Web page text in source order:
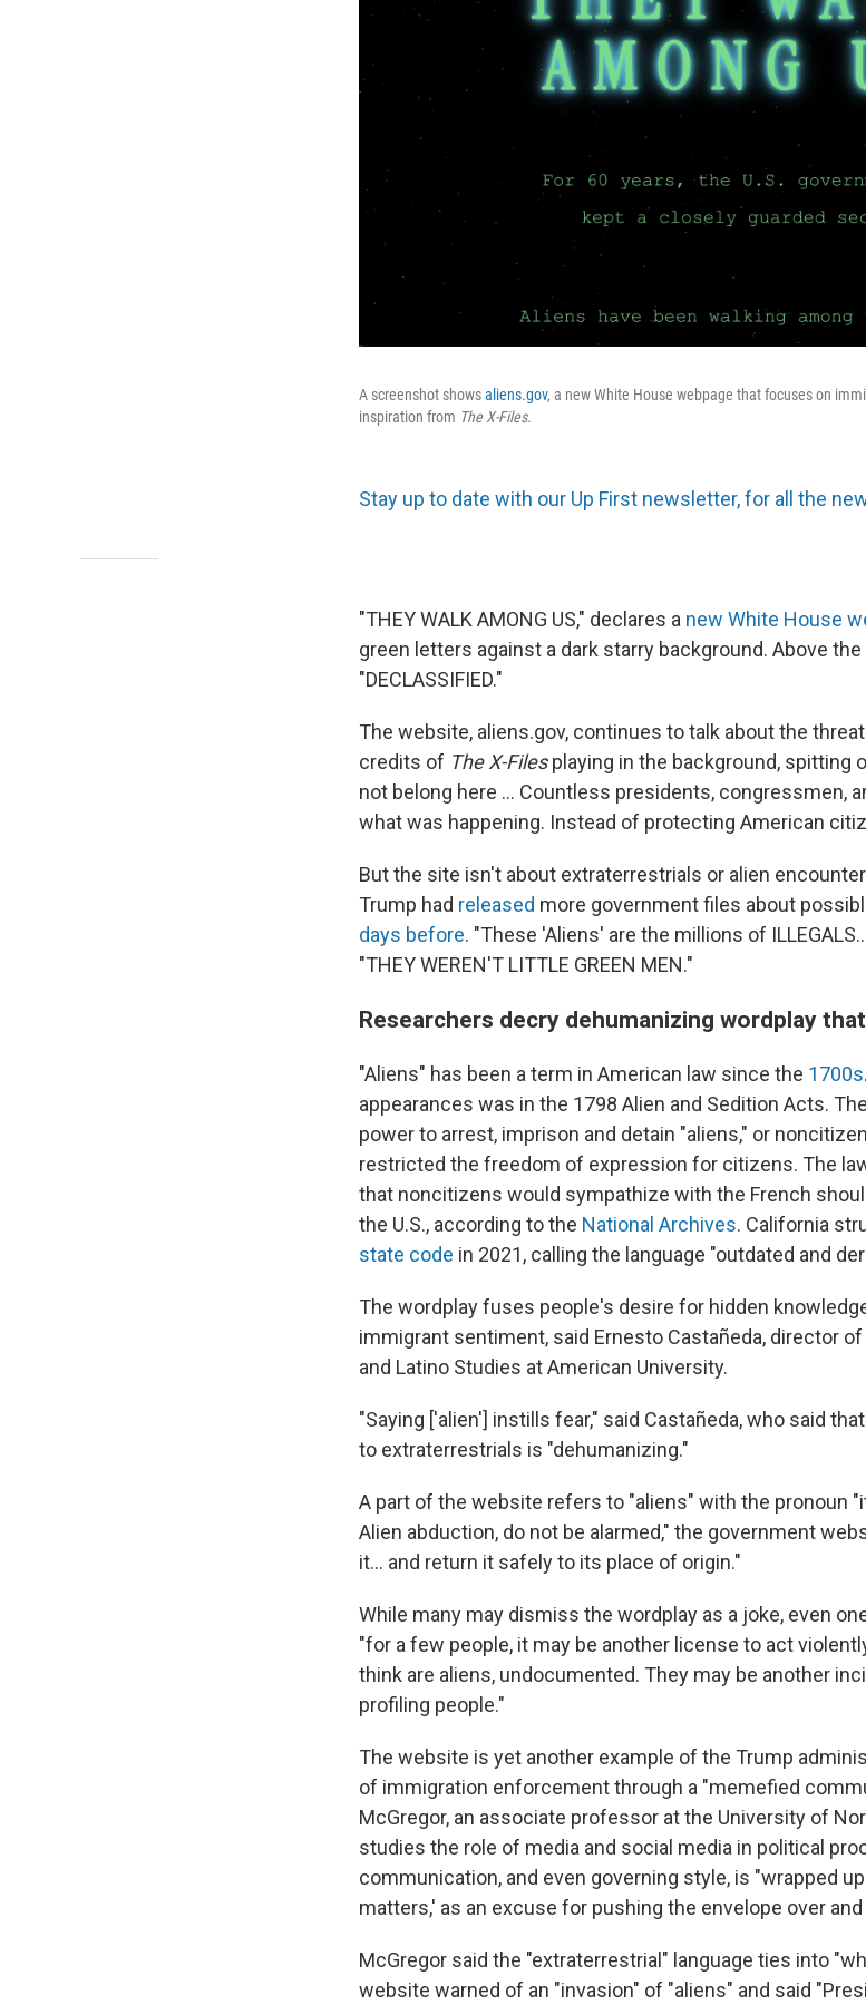
A screenshot showsaliens.gov, a new White House webpage that focuses on
inspiration from The X-Files.
Stay up to date with our Up First newsletter, for all the
"THEY WALK AMONG US," declares a new White House
green letters against a dark starry background. Above
"DECLASSIFIED."
The website, aliens.gov, continues to talk about the
credits of The X-Filesplaying in the background, spitting
not belong here ... Countless presidents, congressmen,
what was happening. Instead of protecting American
But the site isn't about extraterrestrials or alien
Trump had released more government files about
days before. "These 'Aliens' are the millions of
"THEY WEREN'T LITTLE GREEN MEN."
Researchers decry dehumanizing wordplay
"Aliens" has been a term in American law since the 1700s
appearances was in the 1798 Alien and Sedition Acts.
power to arrest, imprison and detain "aliens," or
restricted the freedom of expression for citizens. The
that noncitizens would sympathize with the French
the U.S., according to the National Archives. California
state code in 2021, calling the language "outdated and
The wordplay fuses people's desire for hidden
immigrant sentiment, said Ernesto Castañeda, director
and Latino Studies at American University.
"Saying ['alien'] instills fear," said Castañeda, who said
to extraterrestrials is "dehumanizing."
A part of the website refers to "aliens" with the pronoun
Alien abduction, do not be alarmed," the government
it… and return it safely to its place of origin."
While many may dismiss the wordplay as a joke, even
"for a few people, it may be another license to act
think are aliens, undocumented. They may be another
profiling people."
The website is yet another example of the Trump
of immigration enforcement through a "memefied
McGregor, an associate professor at the University of
studies the role of media and social media in political
communication, and even governing style, is "wrapped
matters,' as an excuse for pushing the envelope over and
McGregor said the "extraterrestrial" language ties into
website warned of an "invasion" of "aliens" and said